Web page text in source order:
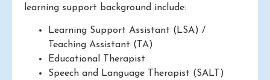
learning support background include:
Learning Support Assistant (LSA) /
Teaching Assistant (TA)
Educational Therapist
Speech and Language Therapist (SALT)